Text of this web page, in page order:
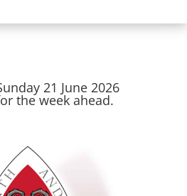
21 June 2026
the week ahead.